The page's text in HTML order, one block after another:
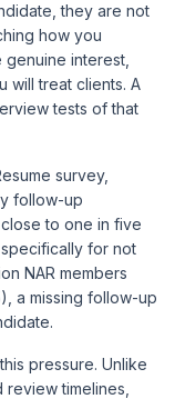
they are not
how you
interest,
will treat clients. A
tests of that
survey,
follow-up
to one in five
for not
NAR members
a missing follow-up
pressure. Unlike
timelines,